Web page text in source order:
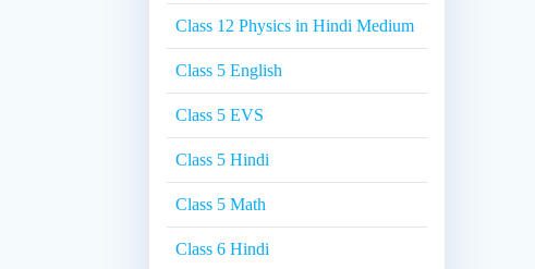
Class 12 Physics in Hindi Medium
Class 5 English
Class 5 EVS
Class 5 Hindi
Class 5 Math
Class 6 Hindi